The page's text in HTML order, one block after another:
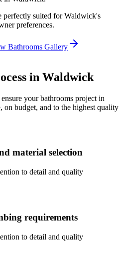
perfectly suited forWaldwick's
preferences.
Bathrooms Gallery
in Waldwick
your bathrooms project in
on budget, and to the highest quality
material selection
to detail and quality
requirements
to detail and quality